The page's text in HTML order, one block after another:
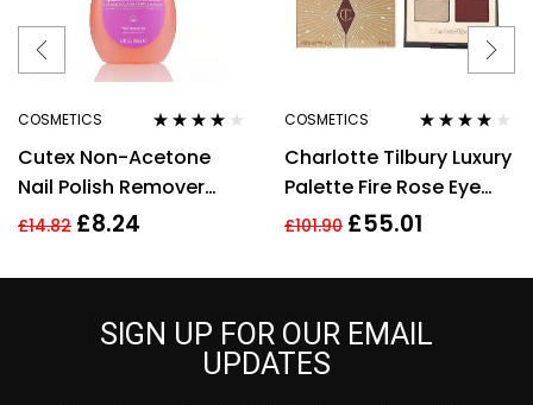
COSMETICS
out of 5
Cutex Non-Acetone
Nail Polish Remover
100ml
£14.82 £8.24
COSMETICS
out of 5
Charlotte Tilbury Luxury
Palette Fire Rose Eye
Shadow Palette 4.5g
£101.90 £55.01
SIGN UP FOR OUR EMAIL
UPDATES